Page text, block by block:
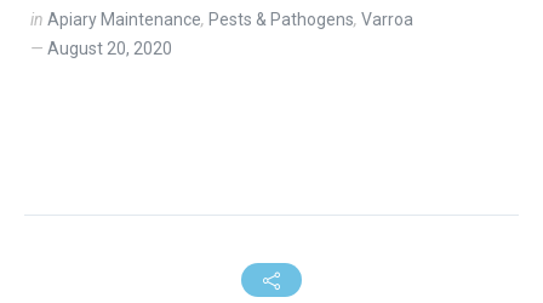
in Apiary Maintenance, Pests & Pathogens, Varroa
August 20, 2020